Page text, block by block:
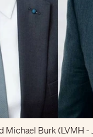
Michael Burk (LVMH -